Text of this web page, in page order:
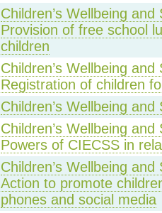
Children’s Wellbeing
Provision of free school
children
Children’s Wellbeing
Registration of children
Children’s Wellbeing
Children’s Wellbeing
Powers of CIECSS in
Children’s Wellbeing
Action to promote
phones and social media